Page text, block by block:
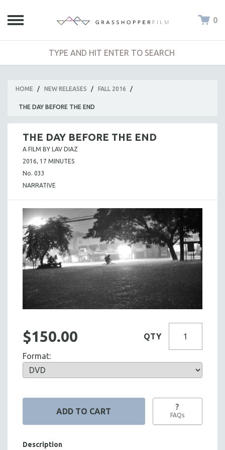
0
HOME / NEW RELEASES / FALL 2016 /
THE DAY BEFORE THE END
THE DAY BEFORE THE END
A FILM BY LAV DIAZ
2016, 17 MINUTES
No. 033
NARRATIVE
$150.00 QTY
Format:
?
FAQs
Description